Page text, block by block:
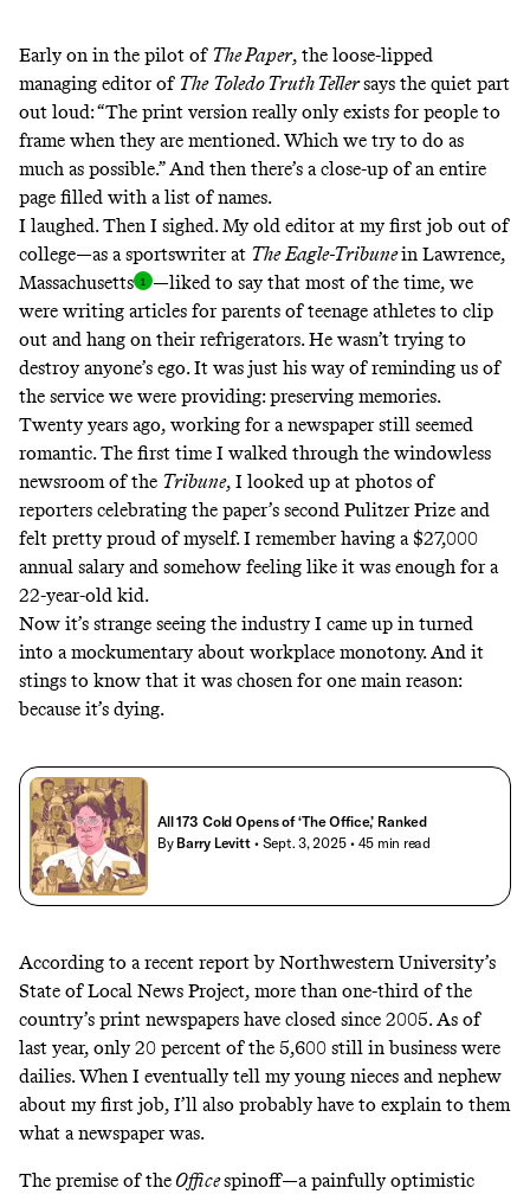
Early on in the pilot of The Paper, the loose-lipped
managing editor of The Toledo Truth Tellersays the quiet part
out loud: “The print version really only exists for people to
frame when they are mentioned. Which we try to do as
much as possible.” And then there’s a close-up of an entire
page filled with a list of names.
I laughed. Then I sighed. My old editor at my first job out of
college—as a sportswriter at The Eagle-Tribunein Lawrence,
Massachusetts
—liked to say that most of the time, we
were writing articles for parents of teenage athletes to clip
out and hang on their refrigerators. He wasn’t trying to
destroy anyone’s ego. It was just his way of reminding us of
the service we were providing: preserving memories.
Twenty years ago, working for a newspaper still seemed
romantic. The first time I walked through the windowless
newsroom of the Tribune, I looked up at photos of
reporters celebrating the paper’s second Pulitzer Prize and
felt pretty proud of myself. I remember having a $27,000
annual salary and somehow feeling like it was enough for a
22-year-old kid.
Now it’s strange seeing the industry I came up in turned
into a mockumentary about workplace monotony. And it
stings to know that it was chosen for one main reason:
because it’s dying.
All 173 Cold Opens of ‘The Office,’ Ranked
By Barry Levitt • Sept. 3, 2025 • 45 min read
According to a recent report by Northwestern University’s
State of Local News Project, more than one-third of the
country’s print newspapers have closed since 2005. As of
last year, only 20 percent of the 5,600 still in business were
dailies. When I eventually tell my young nieces and nephew
about my first job, I’ll also probably have to explain to them
what a newspaper was.
The premise of the Officespinoff—a painfully optimistic